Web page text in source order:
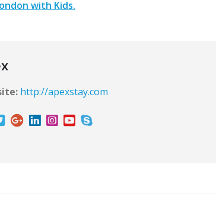
with Kids.
http://apexstay.com